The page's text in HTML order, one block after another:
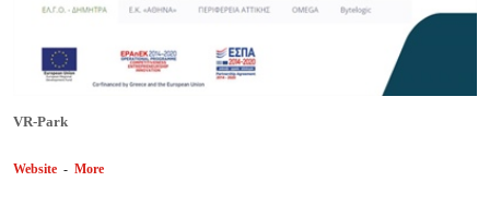
VR-Park
Website - More